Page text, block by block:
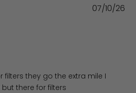
filters they go the extra mile I
there for filters
07/10/26